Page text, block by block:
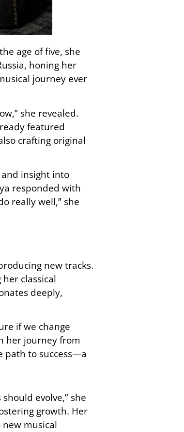
age of five, she
honing her
journey ever
she revealed.
featured
crafting original
and insight into
responded with
really well,” she
new tracks.
classical
deeply,
if we change
her journey from
path to success—a
evolve,” she
growth. Her
musical